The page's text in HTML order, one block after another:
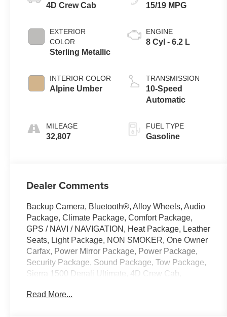
4D Crew Cab
EXTERIOR
COLOR
Sterling Metallic
INTERIOR COLOR
Alpine Umber
MILEAGE
32,807
15/19 MPG
ENGINE
8 Cyl - 6.2 L
TRANSMISSION
10-Speed
Automatic
FUEL TYPE
Gasoline
Dealer Comments
Backup Camera, Bluetooth®, Alloy Wheels, Audio
Package, Climate Package, Comfort Package,
GPS / NAVI / NAVIGATION, Heat Package, Leather
Seats, Light Package, NON SMOKER, One Owner
Carfax, Power Mirror Package, Power Package,
Security Package, Sound Package, Tow Package,
Sierra 1500 Denali Ultimate, 4D Crew Cab,
Sterling Metallic, Alpine Umber w/Full Grain
Read More...